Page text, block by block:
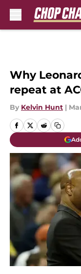
Why
repeat at
By Kelvin Hunt |